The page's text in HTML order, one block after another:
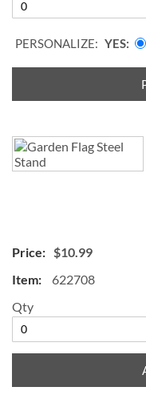
PERSONALIZE: YES
$10.99
622708
Qty